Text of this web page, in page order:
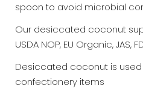
spoon to avoid microbial
Our desiccated coconut
USDA NOP, EU Organic, JAS,
Desiccated coconut is
confectionery items